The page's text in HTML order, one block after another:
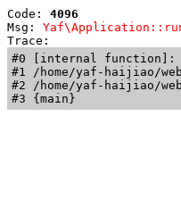
Code: 4096
Msg:
Trace:
#0 [internal function]:
#1 /home/yaf-haijiao/
#2 /home/yaf-haijiao/
#3 {main}